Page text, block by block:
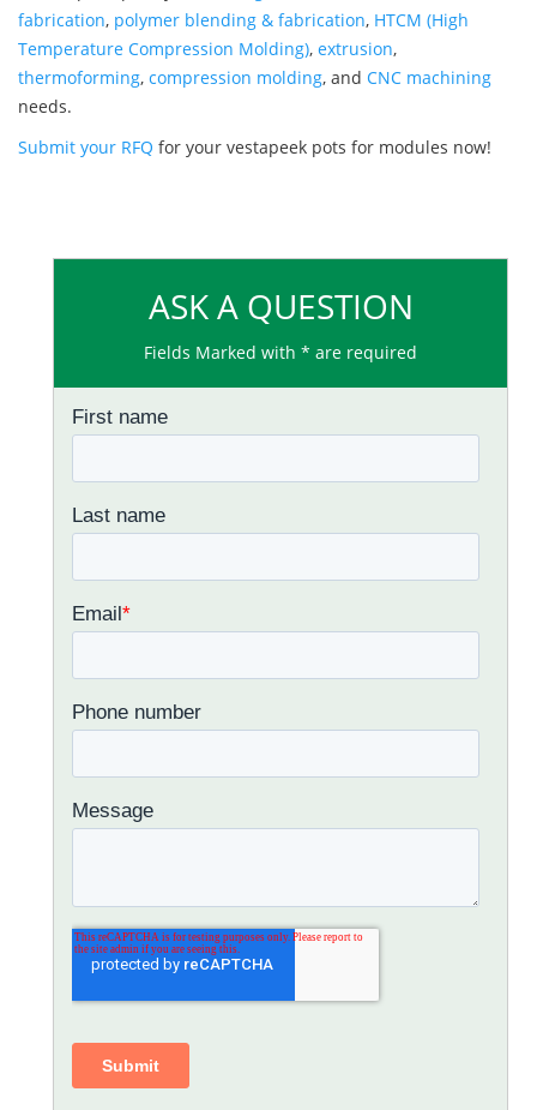
fabrication, polymer blending & fabrication, HTCM (High
Temperature Compression Molding), extrusion,
thermoforming, compression molding, and CNC machining
needs.
Submit your RFQ for your vestapeek pots for modules now!
ASK A QUESTION
Fields Marked with * are required